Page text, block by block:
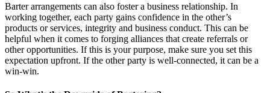
Barter arrangements can also foster a business relationship. In
working together, each party gains confidence in the other’s
products or services, integrity and business conduct. This can be
helpful when it comes to forging alliances that create referrals or
other opportunities. If this is your purpose, make sure you set this
expectation upfront. If the other party is well-connected, it can be a
win-win.